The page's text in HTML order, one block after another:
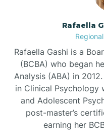
Rafaella
Rafaella Gashi is a
(BCBA) who began
Analysis (ABA) in
in Clinical Psychology
and Adolescent
post-master’s
earning her